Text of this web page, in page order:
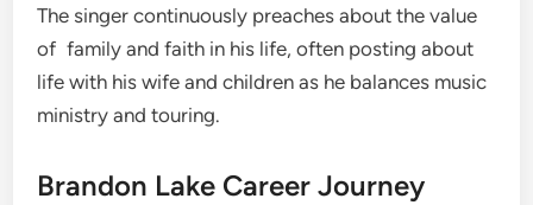
The singer continuously preaches about the value
of family and faith in his life, often posting about
life with his wife and children as he balances music
ministry and touring.
Brandon Lake Career Journey